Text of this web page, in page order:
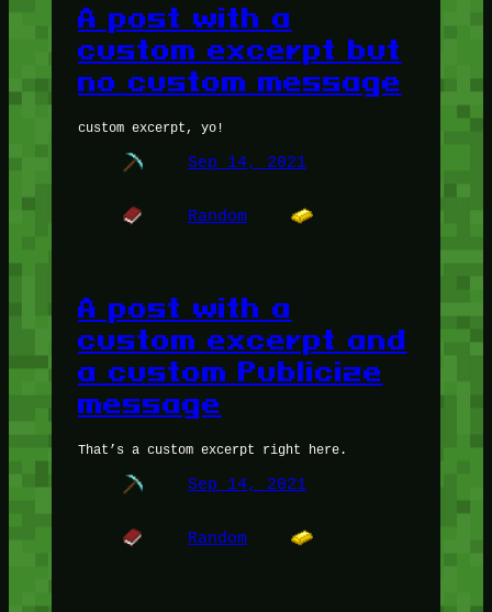
A post with a
custom excerpt but
no custom message
custom excerpt, yo!
Sep 14, 2021
Random
A post with a
custom excerpt and
a custom Publicize
message
That’s a custom excerpt right here.
Sep 14, 2021
Random